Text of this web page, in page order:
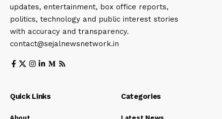
updates, entertainment, box office reports,
politics, technology and public interest stories
with accuracy and transparency.
contact@sejalnewsnetwork.in
Quick Links Categories